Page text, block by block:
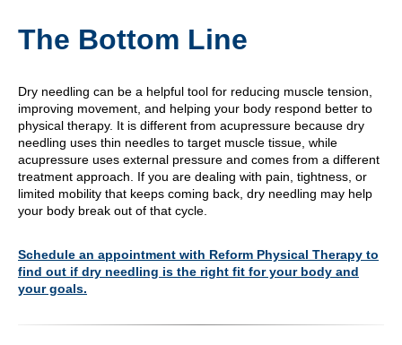
The Bottom Line
Dry needling can be a helpful tool for reducing muscle tension,
improving movement, and helping your body respond better to
physical therapy. It is different from acupressure because dry
needling uses thin needles to target muscle tissue, while
acupressure uses external pressure and comes from a different
treatment approach. If you are dealing with pain, tightness, or
limited mobility that keeps coming back, dry needling may help
your body break out of that cycle.
Schedule an appointment with Reform Physical Therapy to
find out if dry needling is the right fit for your body and
your goals.